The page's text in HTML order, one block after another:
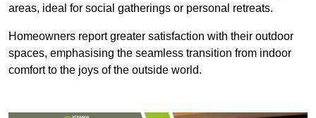
areas, ideal for social gatherings or personal retreats.
Homeowners report greater satisfaction with their outdoor
spaces, emphasising the seamless transition from indoor
comfort to the joys of the outside world.